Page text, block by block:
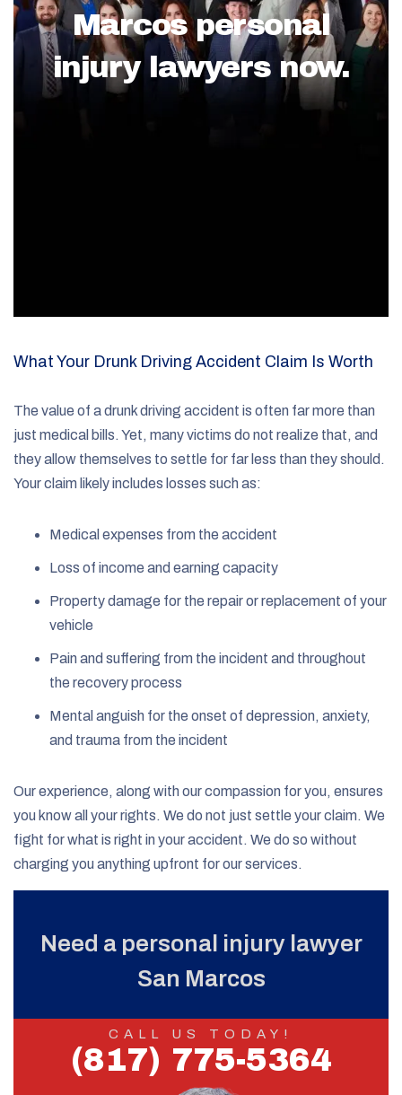
Marcos personal
injury lawyers now.
What Your Drunk Driving Accident Claim Is Worth
The value of a drunk driving accident is often far more than
just medical bills. Yet, many victims do not realize that, and
they allow themselves to settle for far less than they should.
Your claim likely includes losses such as:
Medical expenses from the accident
Loss of income and earning capacity
Property damage for the repair or replacement of your
vehicle
Pain and suffering from the incident and throughout
the recovery process
Mental anguish for the onset of depression, anxiety,
and trauma from the incident
Our experience, along with our compassion for you, ensures
you know all your rights. We do not just settle your claim. We
fight for what is right in your accident. We do so without
charging you anything upfront for our services.
Need a personal injury lawyer
San Marcos
CALL US TODAY!
(817) 775-5364